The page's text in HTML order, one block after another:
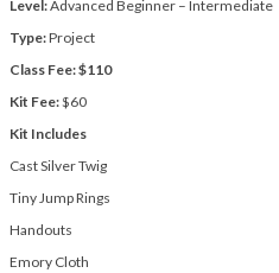
Level:Advanced Beginner – Intermediate
Type:Project
Class Fee: $110
Kit Fee:$60
Kit Includes
Cast Silver Twig
Tiny Jump Rings
Handouts
Emory Cloth